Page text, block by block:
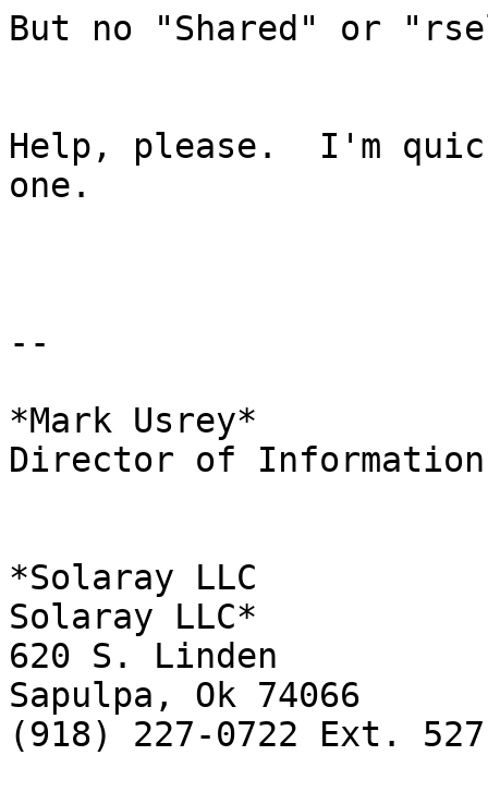
But no "Shared" or
Help, please.  I'm
one.
--
*Mark Usrey*
Director of Information
*Solaray LLC
Solaray LLC*
620 S. Linden
Sapulpa, Ok 74066
(918) 227-0722 Ext. 527